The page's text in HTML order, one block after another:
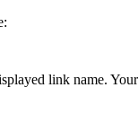
link name.